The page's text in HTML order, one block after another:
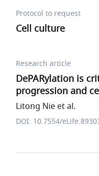
Protocol to request
Cell culture
Research article
DePARylation is
progression and
Litong Nie et al.
DOI: 10.7554/